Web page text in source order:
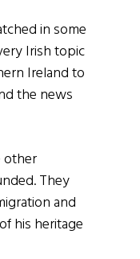
in some
Irish topic
Ireland to
the news
other
They
and
his heritage